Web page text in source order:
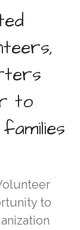
to
to